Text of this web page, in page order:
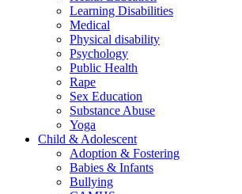
Learning Disabilities
Medical
Physical disability
Psychology
Public Health
Rape
Sex Education
Substance Abuse
Yoga
Child & Adolescent
Adoption & Fostering
Babies & Infants
Bullying